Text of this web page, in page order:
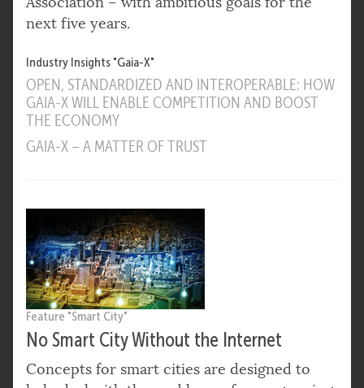
next five years.
Industry Insights "Gaia-X"
OPEN, STANDARDIZED AND INTEROPERABLE: HOW
GAIA-X WILL ENABLE COMPETITION AND BOOST
THE ECONOMY
GAIA-X – A MATTER OF TRUST
Feature "Smart City"
No Smart City Without the Internet
Concepts for smart cities are designed to